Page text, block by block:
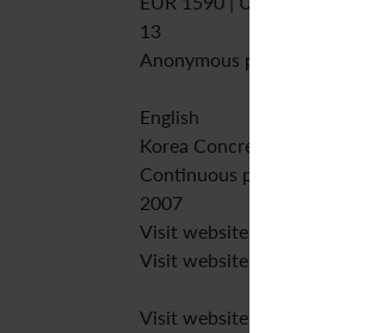
13
Anonymous peer review
English
Korea Concrete Institute
Continuous publication
2007
Visit website
Visit website
Visit website